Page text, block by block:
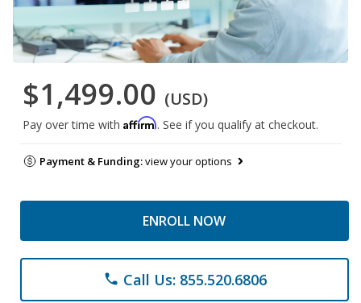
$1,499.00 (USD)
Pay over time with Affirm. See if you qualify at checkout.
Payment & Funding:view your options
ENROLL NOW
phone Call Us: 855.520.6806